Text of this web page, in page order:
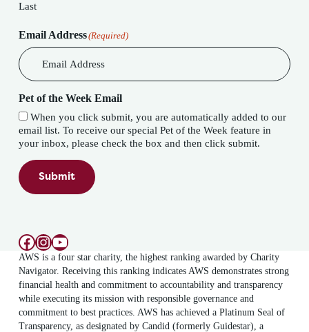
Last
Email Address(Required)
Pet of the Week Email
When you click submit, you are automatically added to our
email list. To receive our special Pet of the Week feature in
your inbox, please check the box and then click submit.
Submit
Facebook
Instagram
YouTube
AWS is a four star charity, the highest ranking awarded by Charity
Navigator. Receiving this ranking indicates AWS demonstrates strong
financial health and commitment to accountability and transparency
while executing its mission with responsible governance and
commitment to best practices. AWS has achieved a Platinum Seal of
Transparency, as designated by Candid (formerly Guidestar), a